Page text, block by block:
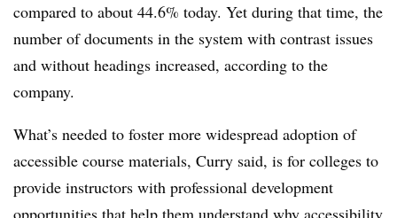
compared to about 44.6% today. Yet during that time, the
number of documents in the system with contrast issues
and without headings increased, according to the
company.
What’s needed to foster more widespread adoption of
accessible course materials, Curry said, is for colleges to
provide instructors with professional development
opportunities that help them understand why accessibility